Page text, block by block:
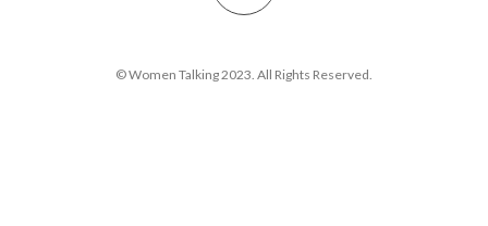
© Women Talking 2023. All Rights Reserved.